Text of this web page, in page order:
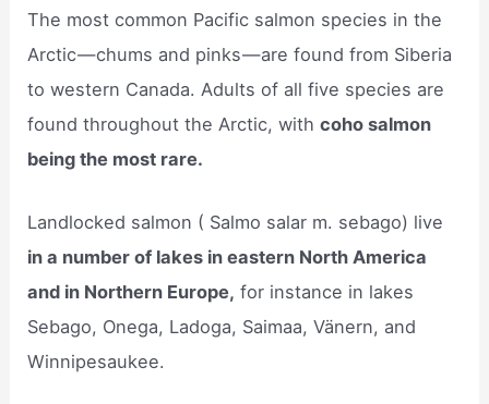
The most common Pacific salmon species in the
Arctic — chums and pinks — are found from Siberia
to western Canada. Adults of all five species are
found throughout the Arctic, withcoho salmon
being the most rare.
Landlocked salmon ( Salmo salar m. sebago) live
in a number of lakes in eastern North America
and in Northern Europe, for instance in lakes
Sebago, Onega, Ladoga, Saimaa, Vänern, and
Winnipesaukee.